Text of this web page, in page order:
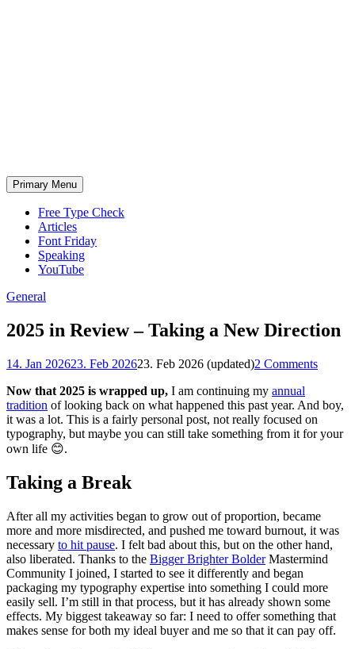
Primary Menu
Free Type Check
Articles
Font Friday
Speaking
YouTube
General
2025 in Review – Taking a New Direction
14. Jan 202623. Feb 202623. Feb 2026 (updated)2 Comments
Now that 2025 is wrapped up, I am continuing my annual
tradition of looking back on what happened this past year. And boy,
it was a lot. This is a fairly personal post, not really focused on
typography, but maybe you can still take something from it for your
own life 😊.
Taking a Break
After all my activities began to grow out of proportion, became
more and more misdirected, and pushed me toward burnout, it was
necessary to hit pause. I felt bad about this, but on the other hand,
also liberated. Thanks to the Bigger Brighter BolderMastermind
Community I joined, I started to see it differently and began
packaging my typography expertise into something I could more
easily sell. I’m still in that process, but it has already shown some
effects. My biggest takeaway so far: I need to offer something that
makes sense for both my ideal buyer and me so that it can pay off.